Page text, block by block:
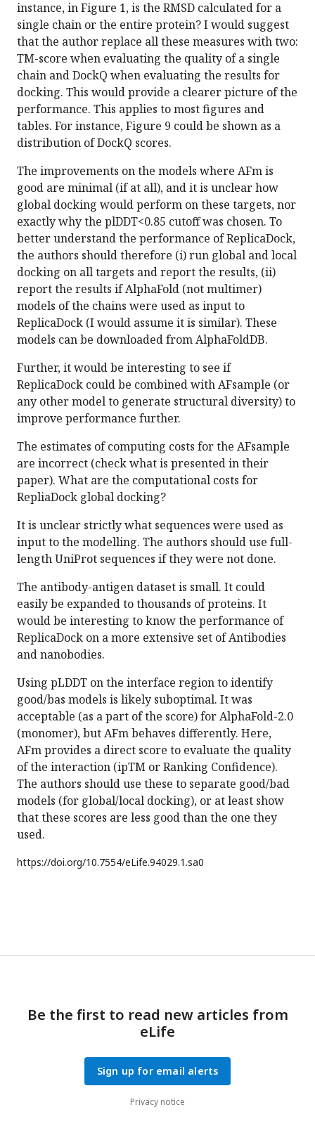
instance, in Figure 1, is the RMSD calculated for a
single chain or the entire protein? I would suggest
that the author replace all these measures with two:
TM-score when evaluating the quality of a single
chain and DockQ when evaluating the results for
docking. This would provide a clearer picture of the
performance. This applies to most figures and
tables. For instance, Figure 9 could be shown as a
distribution of DockQ scores.
The improvements on the models where AFm is
good are minimal (if at all), and it is unclear how
global docking would perform on these targets, nor
exactly why the plDDT<0.85 cutoff was chosen. To
better understand the performance of ReplicaDock,
the authors should therefore (i) run global and local
docking on all targets and report the results, (ii)
report the results if AlphaFold (not multimer)
models of the chains were used as input to
ReplicaDock (I would assume it is similar). These
models can be downloaded from AlphaFoldDB.
Further, it would be interesting to see if
ReplicaDock could be combined with AFsample (or
any other model to generate structural diversity) to
improve performance further.
The estimates of computing costs for the AFsample
are incorrect (check what is presented in their
paper). What are the computational costs for
RepliaDock global docking?
It is unclear strictly what sequences were used as
input to the modelling. The authors should use full-
length UniProt sequences if they were not done.
The antibody-antigen dataset is small. It could
easily be expanded to thousands of proteins. It
would be interesting to know the performance of
ReplicaDock on a more extensive set of Antibodies
and nanobodies.
Using pLDDT on the interface region to identify
good/bas models is likely suboptimal. It was
acceptable (as a part of the score) for AlphaFold-2.0
(monomer), but AFm behaves differently. Here,
AFm provides a direct score to evaluate the quality
of the interaction (ipTM or Ranking Confidence).
The authors should use these to separate good/bad
models (for global/local docking), or at least show
that these scores are less good than the one they
used.
https://doi.org/10.7554/eLife.94029.1.sa0
Be the first to read new articles from
eLife
Sign up for email alerts
Privacy notice